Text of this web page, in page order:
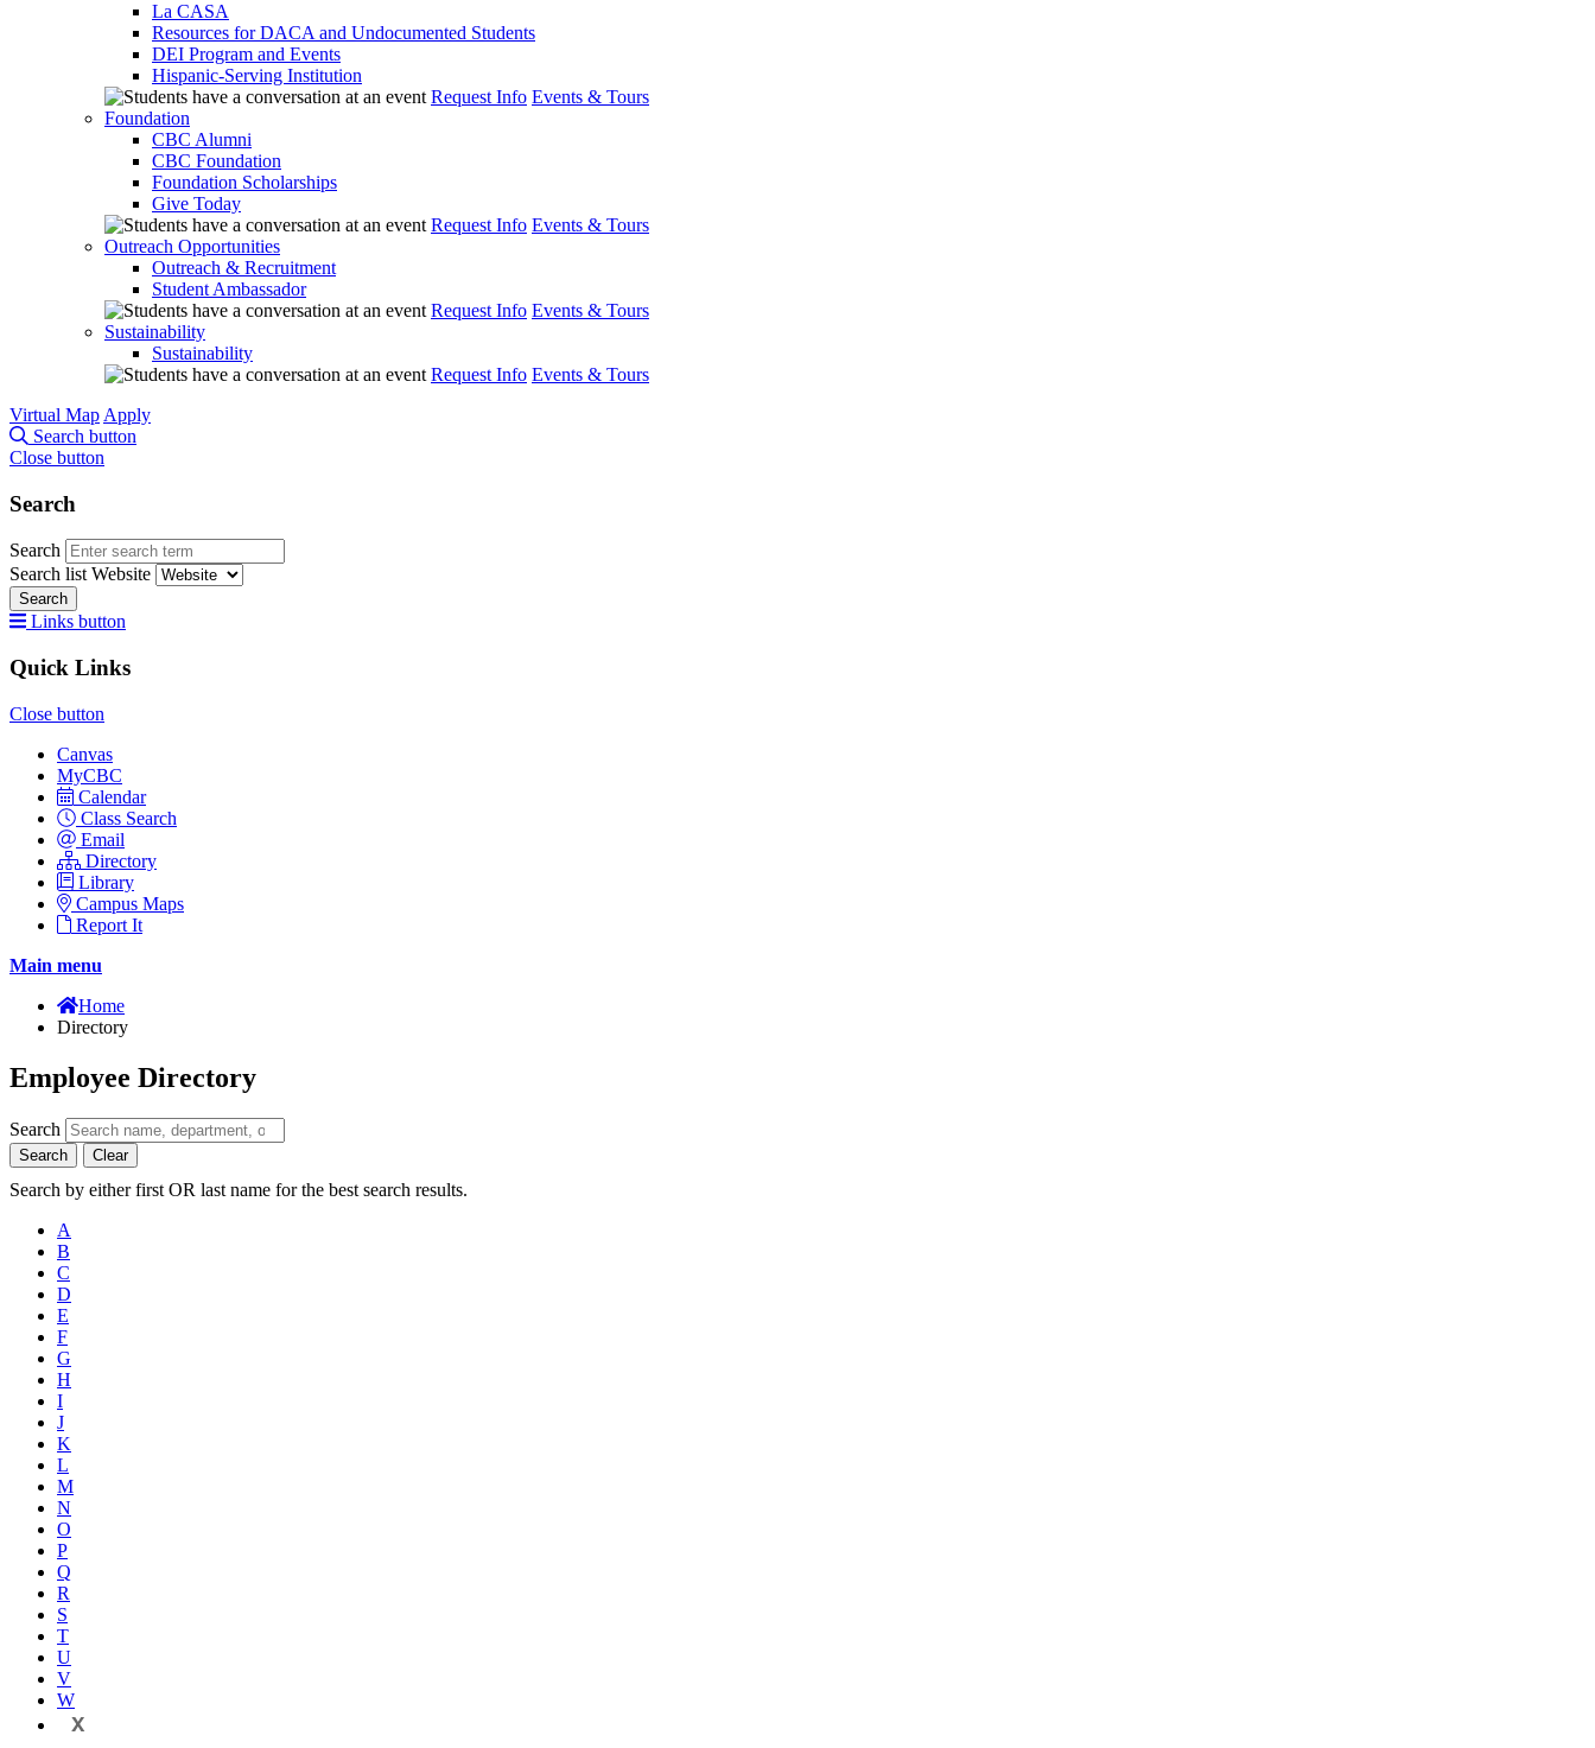
La CASA
Resources for DACA and Undocumented Students
DEI Program and Events
Hispanic-Serving Institution
Request Info Events & Tours
Foundation
CBC Alumni
CBC Foundation
Foundation Scholarships
Give Today
Request Info Events & Tours
Outreach Opportunities
Outreach & Recruitment
Student Ambassador
Request Info Events & Tours
Sustainability
Sustainability
Request Info Events & Tours
Virtual Map Apply
Search button
Close button
Search
Search
Search list Website
Search
Links button
Quick Links
Close button
Canvas
MyCBC
Calendar
Class Search
Email
Directory
Library
Campus Maps
Report It
Main menu
Home
Directory
Employee Directory
Search
Search Clear
Search by either first OR last name for the best search results.
A
B
C
D
E
F
G
H
I
J
K
L
M
N
O
P
Q
R
S
T
U
V
W
X